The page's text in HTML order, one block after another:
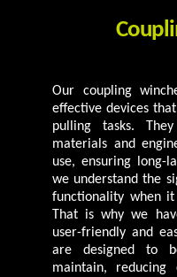
Our coupling
effective devices
pulling tasks.
materials and
use, ensuring long-
we understand the
functionality when it
That is why we
user-friendly and
are designed to
maintain, reducing